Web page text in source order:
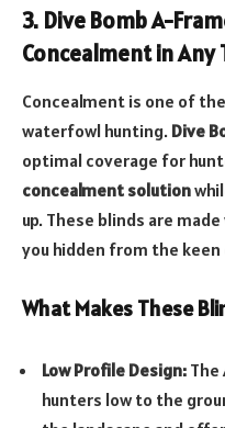
3. Dive Bomb A-
Concealment in Any
Concealment is one of
waterfowl hunting. Dive
optimal coverage for
concealment solution
up. These blinds are
you hidden from the
What Makes These
Low Profile Design:
hunters low to the